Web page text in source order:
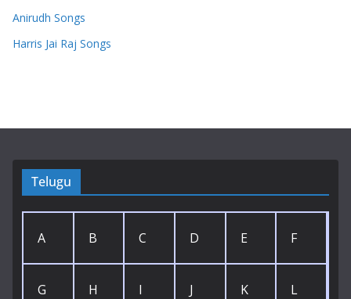
Anirudh Songs
Harris Jai Raj Songs
Telugu
A B C D E F
G H I J K L